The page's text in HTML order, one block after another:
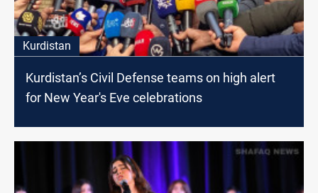
Kurdistan
Kurdistan’s Civil Defense teams on high alert
for New Year's Eve celebrations